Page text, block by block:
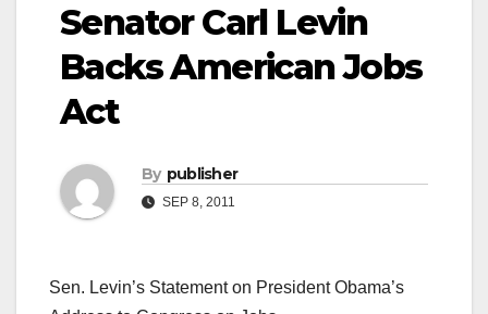
Senator Carl Levin
Backs American Jobs
Act
By publisher
SEP 8, 2011
Sen. Levin’s Statement on President Obama’s